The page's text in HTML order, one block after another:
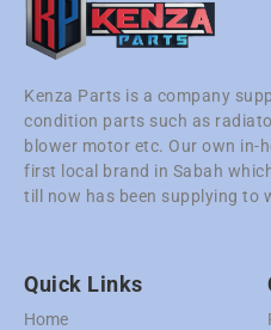
Kenza Parts is a company
condition parts such as
blower motor etc. Our own in-
first local brand in Sabah
till now has been supplying to
Quick Links
Home